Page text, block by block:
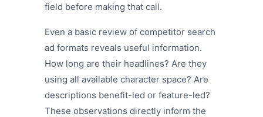
field before making that call.
Even a basic review of competitor search
ad formats reveals useful information.
How long are their headlines? Are they
using all available character space? Are
descriptions benefit-led or feature-led?
These observations directly inform the